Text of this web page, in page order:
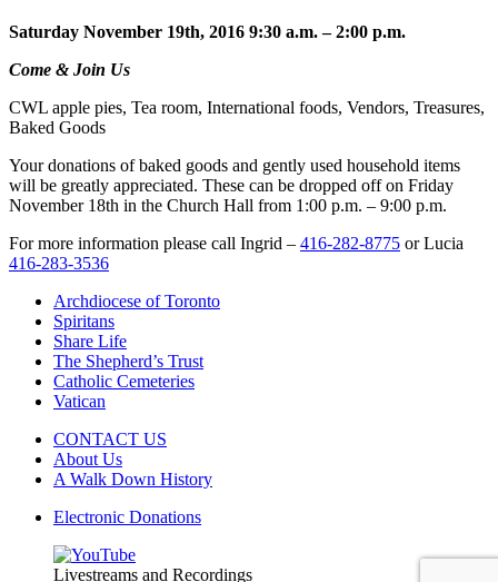
Saturday November 19th, 2016 9:30 a.m. – 2:00 p.m.
Come & Join Us
CWL apple pies, Tea room, International foods, Vendors, Treasures,
Baked Goods
Your donations of baked goods and gently used household items
will be greatly appreciated. These can be dropped off on Friday
November 18th in the Church Hall from 1:00 p.m. – 9:00 p.m.
For more information please call Ingrid – 416-282-8775 or Lucia
416-283-3536
Archdiocese of Toronto
Spiritans
Share Life
The Shepherd’s Trust
Catholic Cemeteries
Vatican
CONTACT US
About Us
A Walk Down History
Electronic Donations
Livestreams and Recordings